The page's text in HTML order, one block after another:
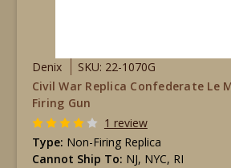
Denix
SKU: 22-1070G
Civil War Replica Confederate Le
Firing Gun
1 review
Type: Non-Firing Replica
Cannot Ship To: NJ, NYC, RI